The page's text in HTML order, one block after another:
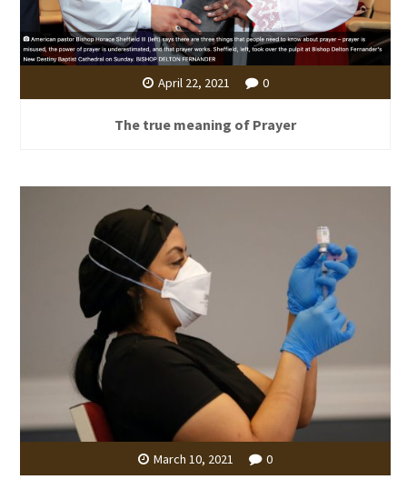
April 22, 2021 0
The true meaning of Prayer
March 10, 2021 0